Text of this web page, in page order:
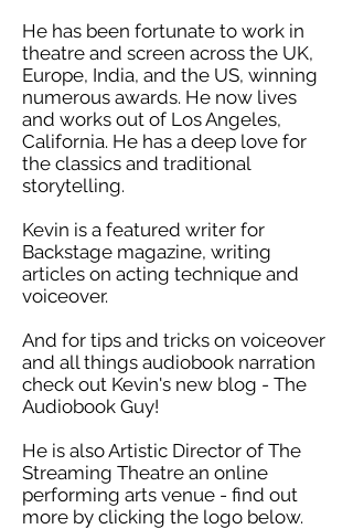
He has been fortunate to work in
theatre and screen across the UK,
Europe, India, and the US, winning
numerous awards. He now lives
and works out of Los Angeles,
California. He has a deep love for
the classics and traditional
storytelling.
Kevin is a featured writer for
Backstage magazine, writing
articles on acting technique and
voiceover.
And for tips and tricks on voiceover
and all things audiobook narration
check out Kevin's new blog - The
Audiobook Guy!
He is also Artistic Director of The
Streaming Theatre an online
performing arts venue - find out
more by clicking the logo below.